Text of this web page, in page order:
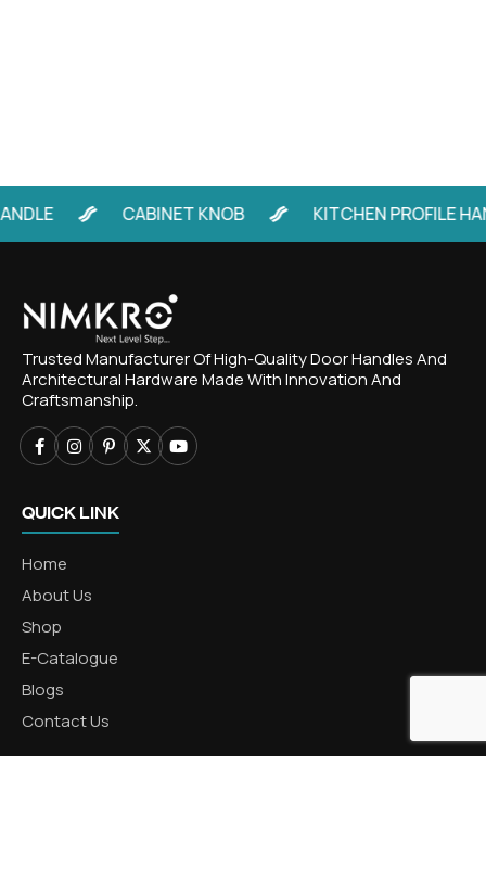
CABINET KNOB KITCHEN PROFILE HANDLE
Trusted Manufacturer Of High-Quality Door Handles And
Architectural Hardware Made With Innovation And
Craftsmanship.
QUICK LINK
Home
About Us
Shop
E-Catalogue
Blogs
Contact Us